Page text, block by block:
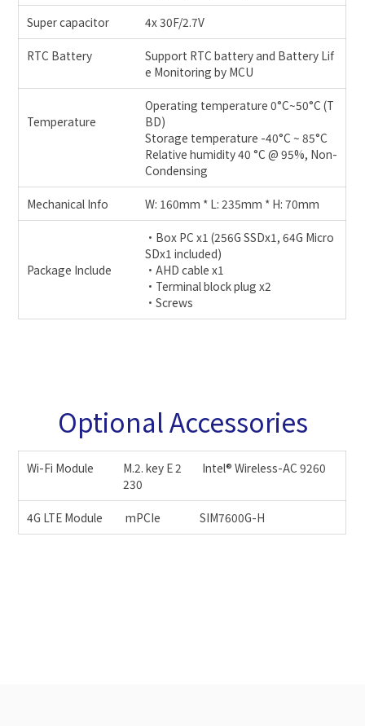
Super capacitor 4x 30F/2.7V
RTC Battery
Support RTC battery and Battery Lif
e Monitoring by MCU
Temperature
Operating temperature 0°C~50°C (T
BD)
Storage temperature -40°C ~ 85°C
Relative humidity 40 °C @ 95%, Non-
Condensing
Mechanical Info W: 160mm * L: 235mm * H: 70mm
Package Include
•Box PC x1 (256G SSDx1, 64G Micro
SDx1 included)
•AHD cable x1
•Terminal block plug x2
•Screws
Optional Accessories
Wi-Fi Module
M.2. key E 2
230
Intel® Wireless-AC 9260
4G LTE Module mPCIe SIM7600G-H